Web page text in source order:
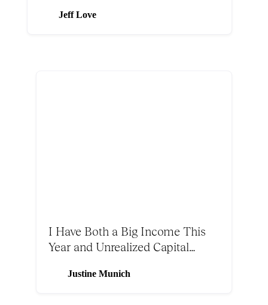
Jeff Love
I Have Both a Big Income This
Year and Unrealized Capital
Use Solar Tax Incentives?
Justine Munich